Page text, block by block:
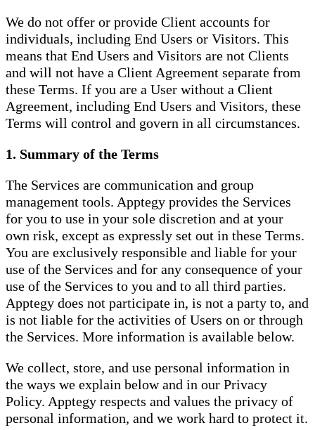
We do not offer or provide Client accounts for
individuals, including End Users or Visitors. This
means that End Users and Visitors are not Clients
and will not have a Client Agreement separate from
these Terms. If you are a User without a Client
Agreement, including End Users and Visitors, these
Terms will control and govern in all circumstances.
1. Summary of the Terms
The Services are communication and group
management tools. Apptegy provides the Services
for you to use in your sole discretion and at your
own risk, except as expressly set out in these Terms.
You are exclusively responsible and liable for your
use of the Services and for any consequence of your
use of the Services to you and to all third parties.
Apptegy does not participate in, is not a party to, and
is not liable for the activities of Users on or through
the Services. More information is available below.
We collect, store, and use personal information in
the ways we explain below and in our Privacy
Policy. Apptegy respects and values the privacy of
personal information, and we work hard to protect it.